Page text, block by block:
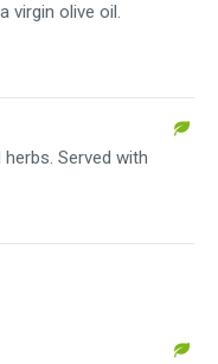
virgin olive oil.
Served with